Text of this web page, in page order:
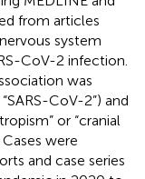
from articles
system
CoV-2 infection.
was
CoV-2”) and
or “cranial
Cases were
and case series